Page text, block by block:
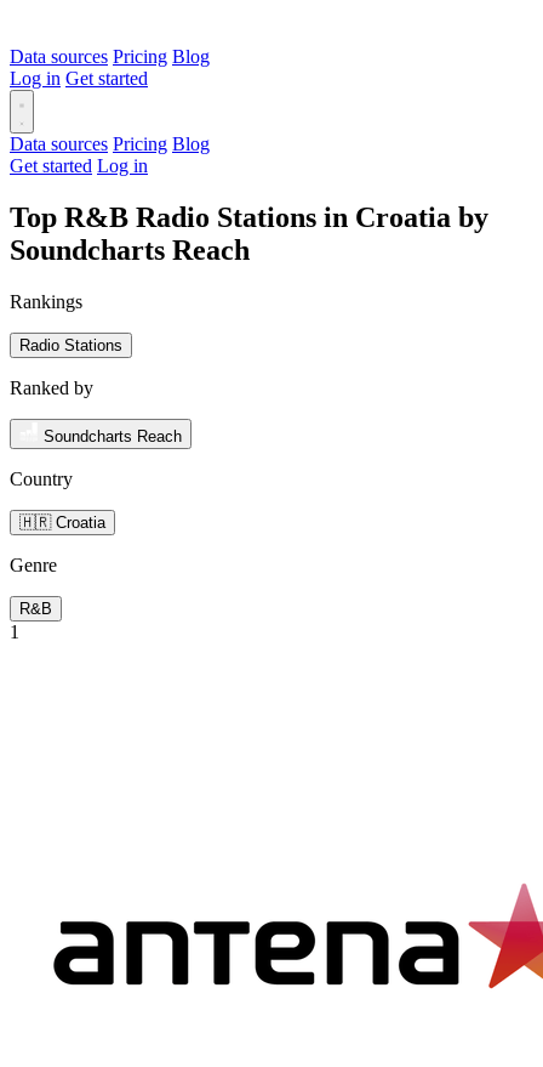
Data sources Pricing Blog
Log in Get started
Data sources Pricing Blog
Get started Log in
Top R&B Radio Stations in Croatia by
Soundcharts Reach
Rankings
Radio Stations
Ranked by
Soundcharts Reach
Country
🇭🇷 Croatia
Genre
R&B
1